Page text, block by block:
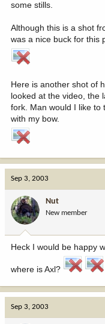
some stills.
Although this is a shot
was a nice buck for this
Here is another shot of
looked at the video, the
fork. Man would I like to
with my bow.
Sep 3, 2003
Nut
New member
Heck I would be happy
where is Axl?
Sep 3, 2003